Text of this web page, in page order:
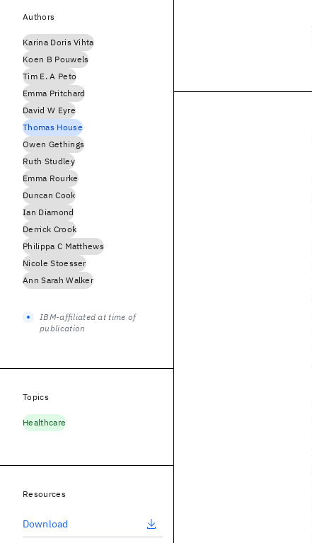
Authors
Karina Doris Vihta
Koen B Pouwels
Tim E. A Peto
Emma Pritchard
David W Eyre
Thomas House
Owen Gethings
Ruth Studley
Emma Rourke
Duncan Cook
Ian Diamond
Derrick Crook
Philippa C Matthews
Nicole Stoesser
Ann Sarah Walker
IBM-affiliated at time of
publication
Topics
Healthcare
Resources
Download